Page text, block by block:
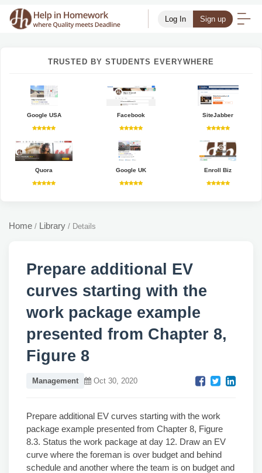
Log In Sign up
TRUSTED BY STUDENTS EVERYWHERE
Google USA Facebook SiteJabber
Quora Google UK Enroll Biz
Home / Library / Details
Prepare additional EV
curves starting with the
work package example
presented from Chapter 8,
Figure 8
Management Oct 30, 2020
Prepare additional EV curves starting with the work
package example presented from Chapter 8, Figure
8.3. Status the work package at day 12. Draw an EV
curve where the foreman is over budget and behind
schedule and another where the team is on budget and